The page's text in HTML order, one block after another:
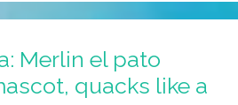
Merlin el pato
quacks like a